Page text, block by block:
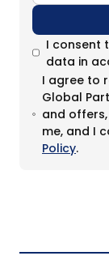
I consent
data in
I agree to
Global
and
me, and I
Policy.